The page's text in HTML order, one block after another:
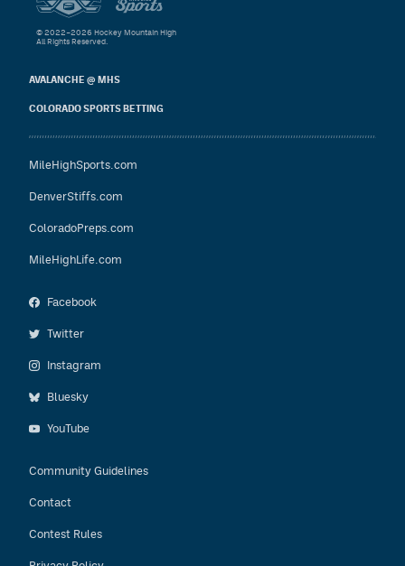
AVALANCHE @ MHS
COLORADO SPORTS BETTING
MileHighSports.com
DenverStiffs.com
ColoradoPreps.com
MileHighLife.com
Facebook
Twitter
Instagram
Bluesky
YouTube
Community Guidelines
Contact
Contest Rules
© 2022–2026 Hockey Mountain High
All Rights Reserved.